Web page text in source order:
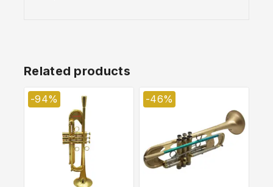
Related products
-94% -46%